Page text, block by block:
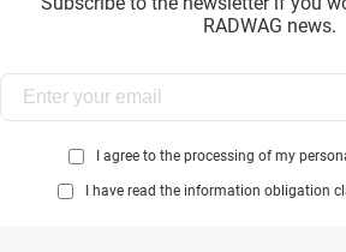
RADWAG news.
I agree to the processing of my
I have read the information obligation